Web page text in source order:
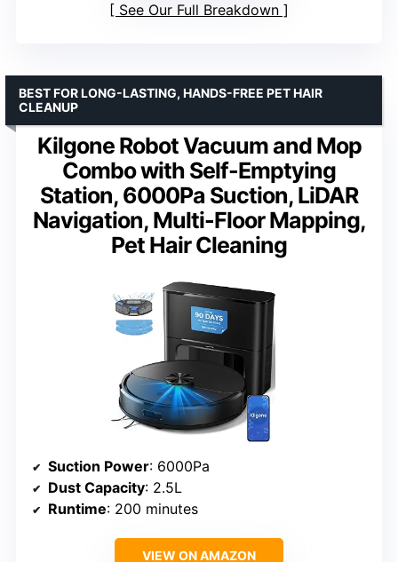
See Our Full Breakdown
Kilgone Robot Vacuum and Mop
Combo with Self-Emptying
Station, 6000Pa Suction, LiDAR
Navigation, Multi-Floor Mapping,
Pet Hair Cleaning
BEST FOR LONG-LASTING, HANDS-FREE PET HAIR
CLEANUP
Suction Power: 6000Pa
Dust Capacity: 2.5L
Runtime: 200 minutes
VIEW ON AMAZON